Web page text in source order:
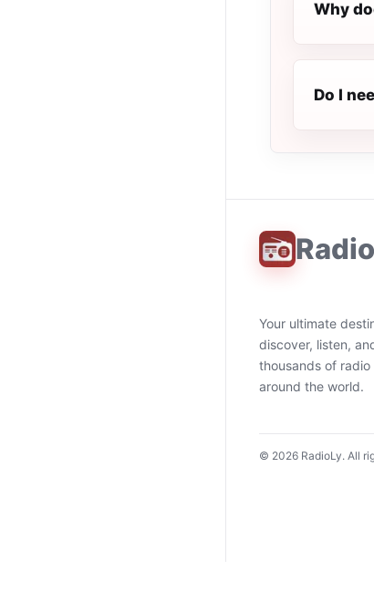
Why
Do I
Radio
Your ultimate
discover, listen,
thousands of
around the world.
© 2026 RadioLy. All